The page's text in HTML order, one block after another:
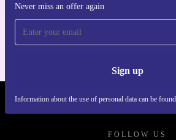
Never miss an offer again
Sign up
Information about the use of personal data can be
For iOS and
REFURBED UK -
FOLLOW US